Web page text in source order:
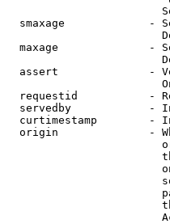
smaxage             -
maxage              -
assert              -
requestid           -
servedby            -
curtimestamp        -
origin              -